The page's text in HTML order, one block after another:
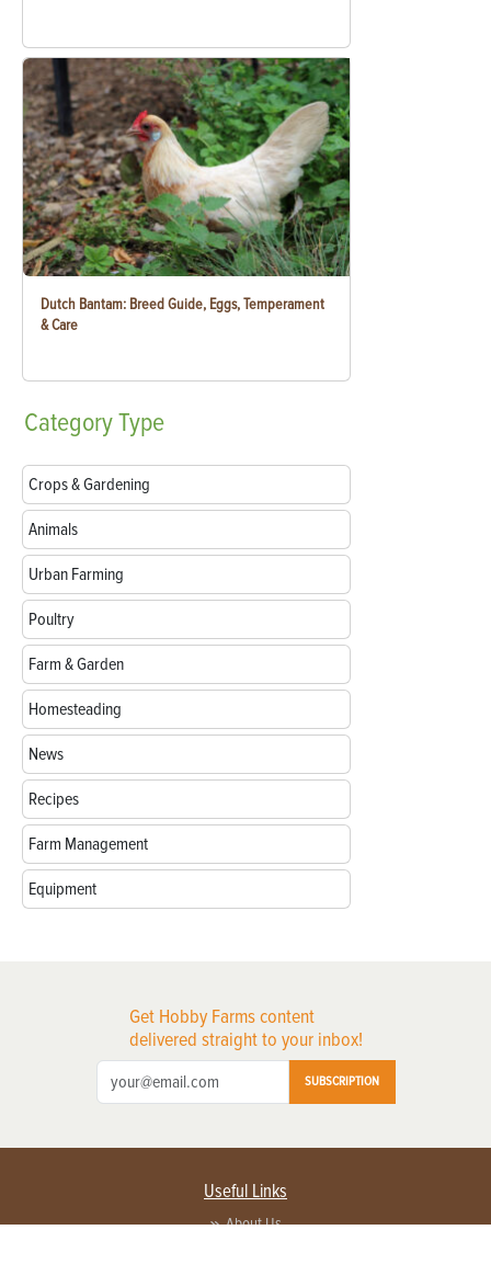
Dutch Bantam: Breed Guide, Eggs, Temperament
& Care
CategoryType
Crops & Gardening
Animals
Urban Farming
Poultry
Farm & Garden
Homesteading
News
Recipes
Farm Management
Equipment
Get Hobby Farms content
delivered straight to your inbox!
SUBSCRIPTION
Useful Links
About Us